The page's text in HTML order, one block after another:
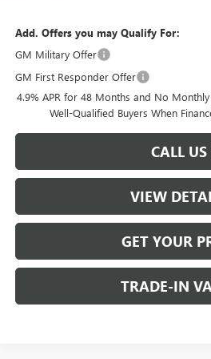
Add. Offers you may Qualify For:
GM Military Offer
GM First Responder Offer
4.9% APR for 48 Months and No
Well-Qualified Buyers When
CALL US
VIEW
GET YOUR
TRADE-IN